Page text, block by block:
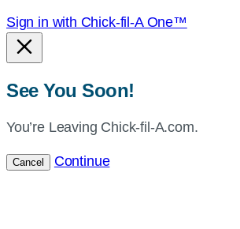
Sign in with Chick-fil-A One™
See You Soon!
You’re Leaving Chick-fil-A.com.
Cancel Continue